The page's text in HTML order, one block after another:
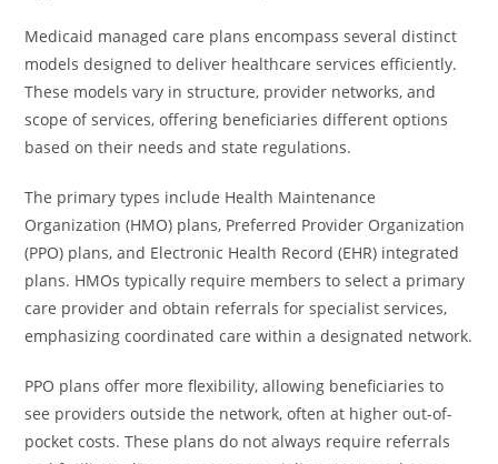
Medicaid managed care plans encompass several distinct
models designed to deliver healthcare services efficiently.
These models vary in structure, provider networks, and
scope of services, offering beneficiaries different options
based on their needs and state regulations.
The primary types include Health Maintenance
Organization (HMO) plans, Preferred Provider Organization
(PPO) plans, and Electronic Health Record (EHR) integrated
plans. HMOs typically require members to select a primary
care provider and obtain referrals for specialist services,
emphasizing coordinated care within a designated network.
PPO plans offer more flexibility, allowing beneficiaries to
see providers outside the network, often at higher out-of-
pocket costs. These plans do not always require referrals